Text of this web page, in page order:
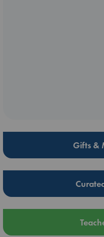
Gifts &